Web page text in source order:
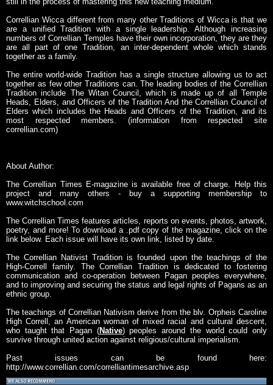
Correllian Wicca different from many other Traditions of Wicca is that we
are a unified Tradition with a single leadership. Although increasing
numbers of Correllian Temples have their own incorporation, they are they
are all part of one Tradition, an inter-dependent whole which stands
together as a family.
The entire world-wide Tradition has a single structure allowing us to act
together as few other Traditions can. The leading bodies of the Correllian
Tradition include The Witan Council, which is made up of all Temple
Heads, Elders, and Officers of the Tradition And the Correllian Council of
Elders which includes the Heads and Officers of the Tradition, and its
most respected members. (information from respected site
correllian.com)
About Author:
The Correllian Times E-magazine is available free of charge. Help this
project and many others - buy a supporting membership to
www.witchschool.com
The Correllian Times features articles, reports on events, photos, artwork,
poetry, and more! To download a .pdf copy of the magazine, click on the
link below. Each issue will have its own link, listed by date.
The Correllian Nativist Tradition is founded upon the teachings of the
High-Correll family. The Correllian Tradition is dedicated to fostering
communication and co-operation between Pagan peoples everywhere,
and to improving and securing the status and legal rights of Pagans as an
ethnic group.
The teachings of Correllian Nativism derive from the blv. Orpheis Caroline
High Correll, an American woman of mixed racial and cultural descent,
who taught that Pagan (Native) peoples around the world could only
survive through united action against religious/cultural imperialism.
Past issues can be found here:
http://www.correllian.com/correlliantimesarchive.asp